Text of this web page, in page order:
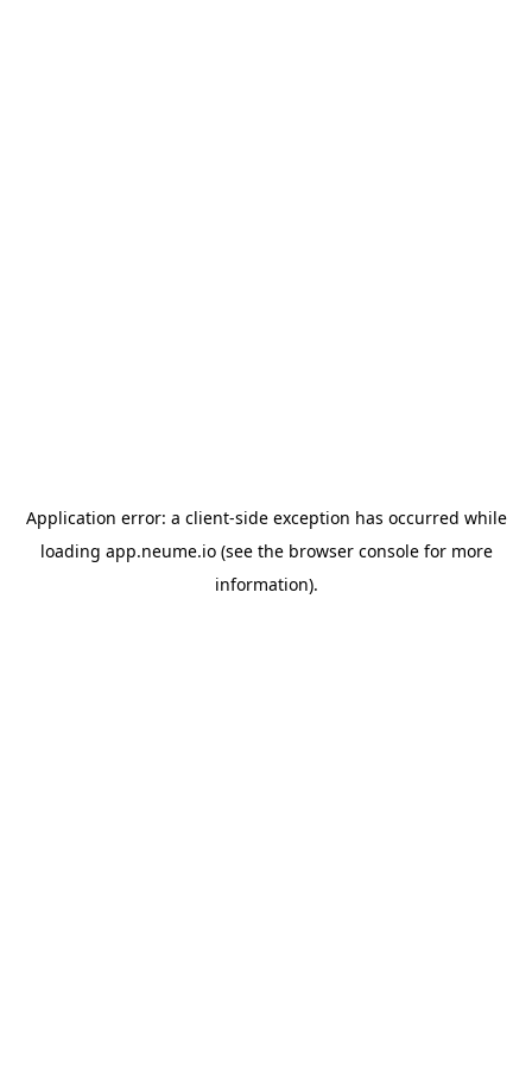
Application error: a client-side exception has occurred while
loading app.neume.io(see the browser consolefor more
information).